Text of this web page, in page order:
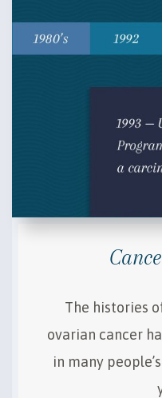
The histories
ovarian cancer
in many